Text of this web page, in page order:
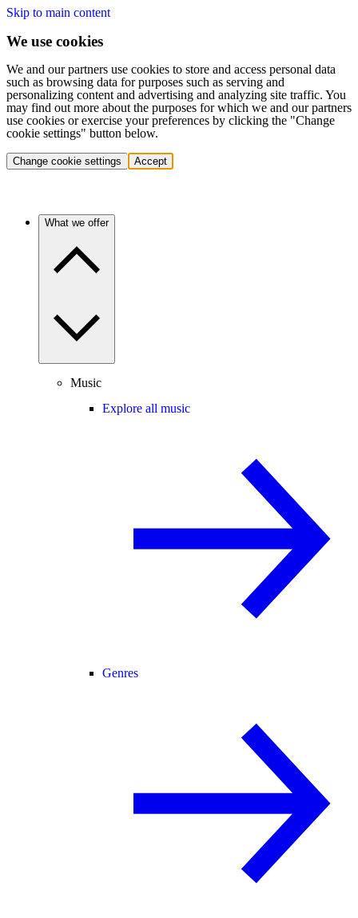
Skip to main content
We use cookies
We and our partners use cookies to store and access personal data
such as browsing data for purposes such as serving and
personalizing content and advertising and analyzing site traffic. You
may find out more about the purposes for which we and our partners
use cookies or exercise your preferences by clicking the "Change
cookie settings" button below.
Change cookie settings Accept
What we offer
Music
Explore all music
Genres